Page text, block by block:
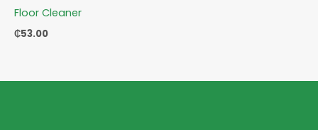
Floor Cleaner
₵53.00